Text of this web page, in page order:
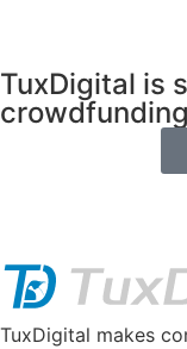
TuxDigital is
TuxDigital makes